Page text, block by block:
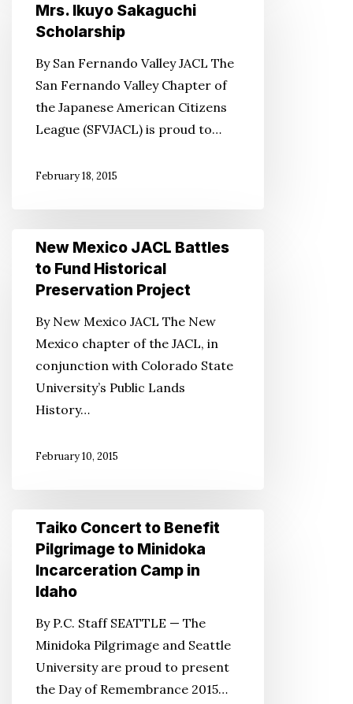
Mrs.
Ikuyo
Sakaguchi
Mrs. Ikuyo Sakaguchi
Scholarship
By San Fernando Valley JACL The
San Fernando Valley Chapter of
the Japanese American Citizens
League (SFVJACL) is proud to…
February 18, 2015
New
Mexico
JACL
Fund
Historical
Preservation
Project
New Mexico JACL Battles
to Fund Historical
Preservation Project
By New Mexico JACL The New
Mexico chapter of the JACL, in
conjunction with Colorado State
University’s Public Lands
History…
February 10, 2015
Taiko
Concert
Benefit
Minidoka
Incarceration
Camp
Taiko Concert to Benefit
Pilgrimage to Minidoka
Incarceration Camp in
Idaho
By P.C. Staff SEATTLE — The
Minidoka Pilgrimage and Seattle
University are proud to present
the Day of Remembrance 2015…